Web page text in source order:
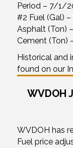
Period – 7/1/
#2 Fuel (Gal)
Asphalt (Ton)
Cement (Ton)
Historical and
found on our
WVDOH
WVDOH has
Fuel price